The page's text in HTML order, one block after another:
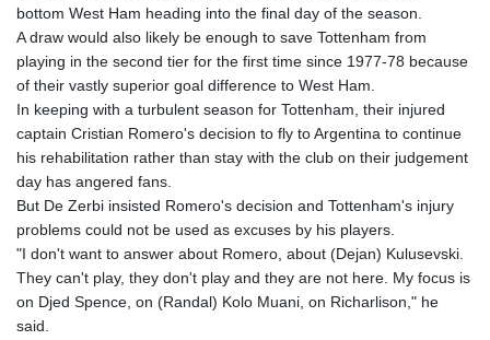
bottom West Ham heading into the final day of the season.
A draw would also likely be enough to save Tottenham from
playing in the second tier for the first time since 1977-78 because
of their vastly superior goal difference to West Ham.
In keeping with a turbulent season for Tottenham, their injured
captain Cristian Romero's decision to fly to Argentina to continue
his rehabilitation rather than stay with the club on their judgement
day has angered fans.
But De Zerbi insisted Romero's decision and Tottenham's injury
problems could not be used as excuses by his players.
"I don't want to answer about Romero, about (Dejan) Kulusevski.
They can't play, they don't play and they are not here. My focus is
on Djed Spence, on (Randal) Kolo Muani, on Richarlison," he
said.